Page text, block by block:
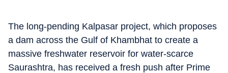
The long-pending Kalpasar project, which proposes
a dam across the Gulf of Khambhat to create a
massive freshwater reservoir for water-scarce
Saurashtra, has received a fresh push after Prime